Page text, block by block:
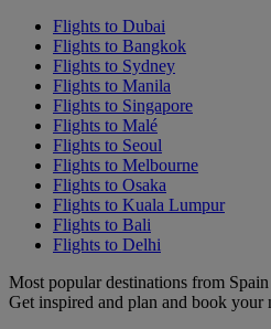
Flights to Dubai
Flights to Bangkok
Flights to Sydney
Flights to Manila
Flights to Singapore
Flights to Malé
Flights to Seoul
Flights to Melbourne
Flights to Osaka
Flights to Kuala Lumpur
Flights to Bali
Flights to Delhi
Most popular destinations from Spain
Get inspired and plan and book